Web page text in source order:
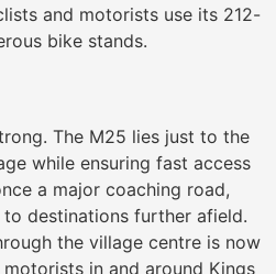
and motorists use its 212-
bike stands.
The M25 lies just to the
while ensuring fast access
a major coaching road,
destinations further afield.
the village centre is now
in and around Kings